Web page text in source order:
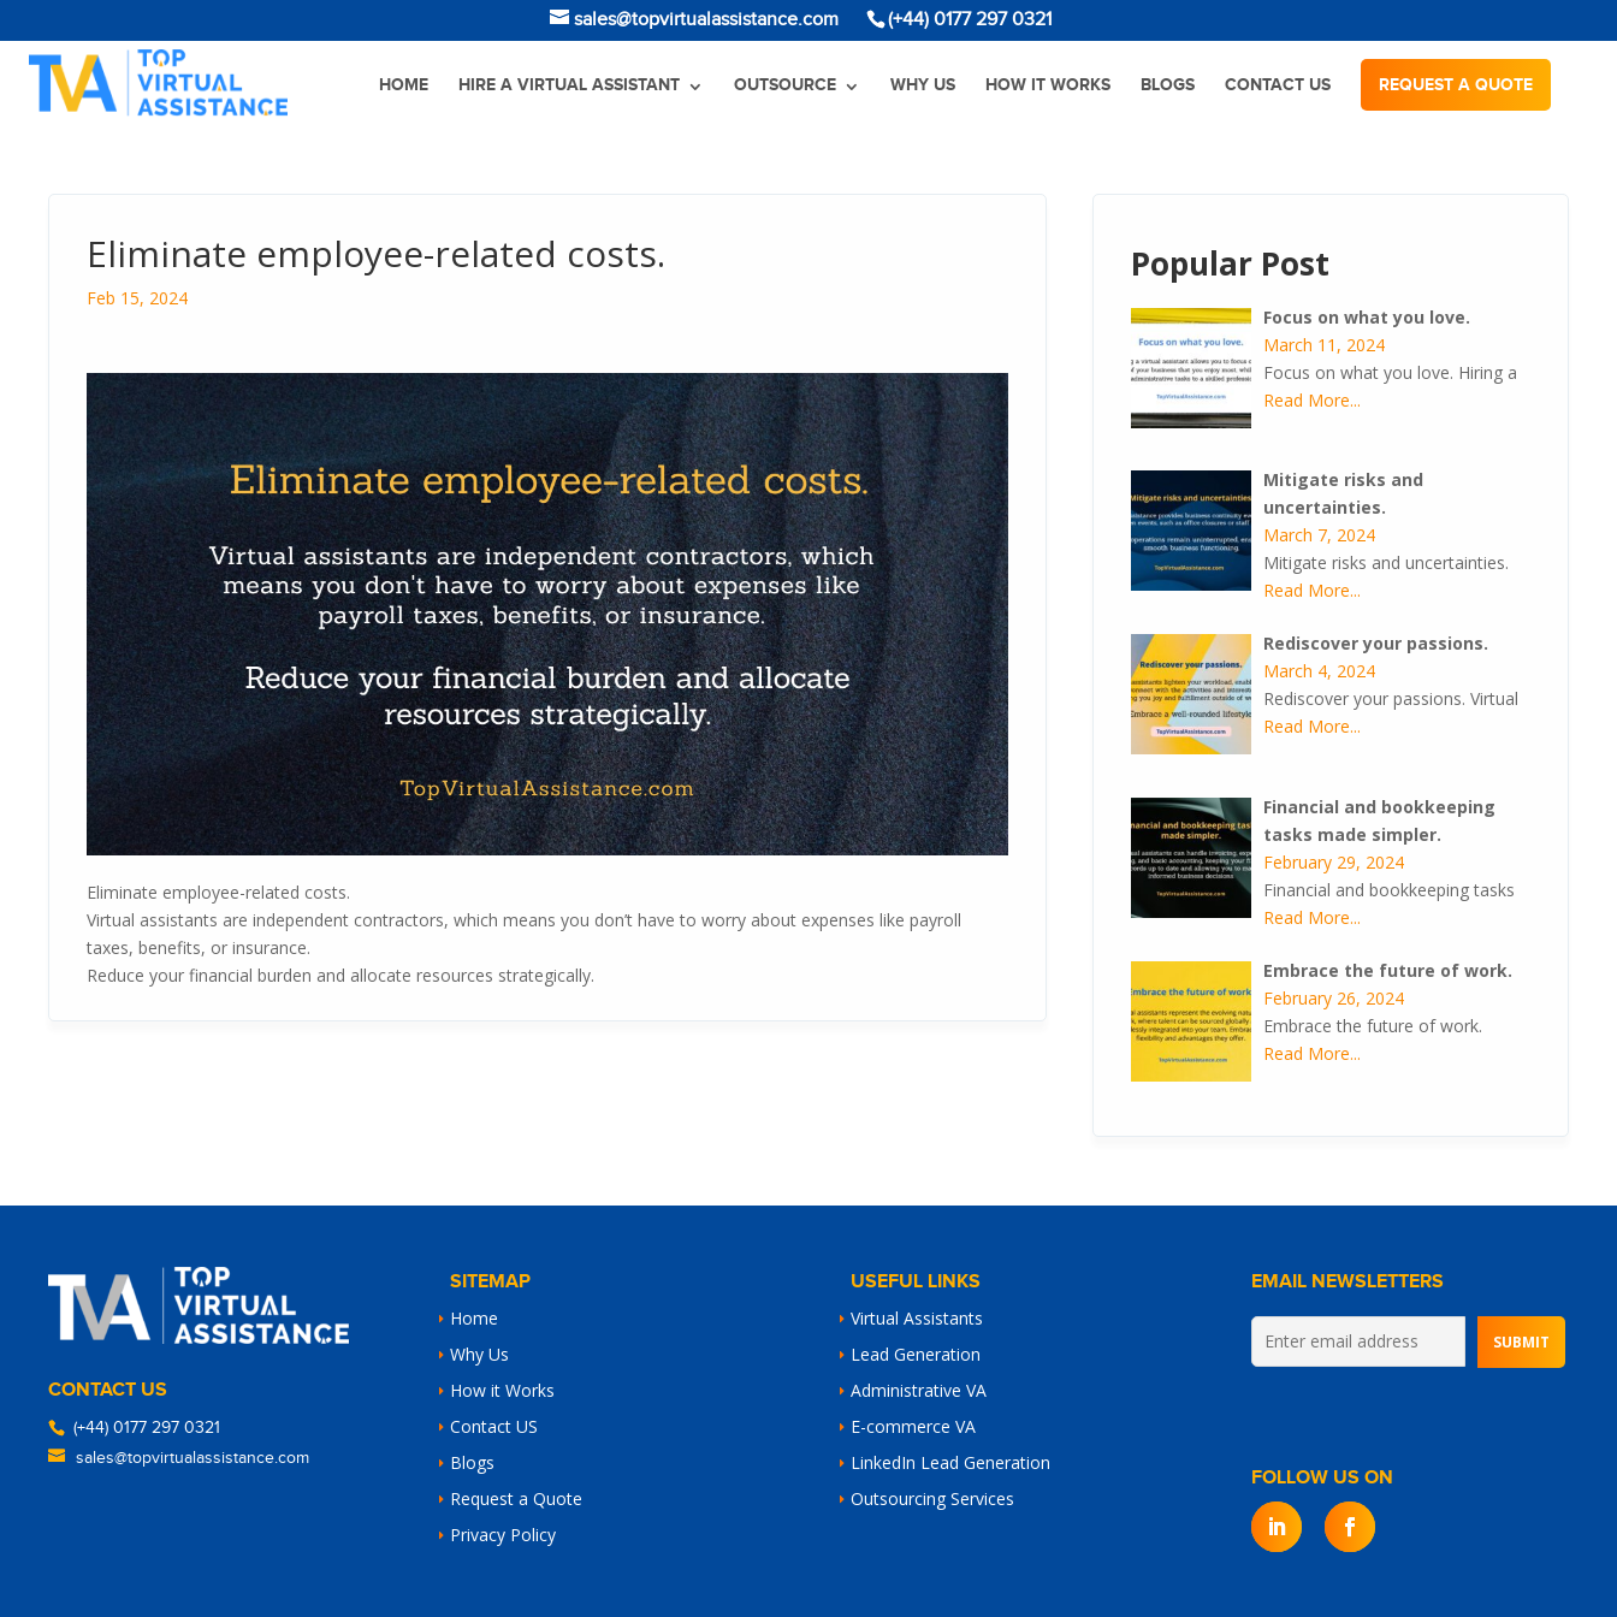
sales@topvirtualassistance.com (+44) 0177 297 0321
HOME HIRE A VIRTUAL ASSISTANT OUTSOURCE WHY US HOW IT WORKS BLOGS CONTACT US REQUEST A QUOTE
Eliminate employee-related costs.
Feb 15, 2024
Eliminate employee-related costs.
Virtual assistants are independent contractors, which means you don’t have to worry about expenses like payroll
taxes, benefits, or insurance.
Reduce your financial burden and allocate resources strategically.
Popular Post
Focus on what you love.
March 11, 2024
Focus on what you love. Hiring a
Read More...
Mitigate risks and
uncertainties.
March 7, 2024
Mitigate risks and uncertainties.
Read More...
Rediscover your passions.
March 4, 2024
Rediscover your passions. Virtual
Read More...
Financial and bookkeeping
tasks made simpler.
February 29, 2024
Financial and bookkeeping tasks
Read More...
Embrace the future of work.
February 26, 2024
Embrace the future of work.
Read More...
CONTACT US
(+44) 0177 297 0321
sales@topvirtualassistance.com
SITEMAP
Home
Why Us
How it Works
Contact US
Blogs
Request a Quote
Privacy Policy
USEFUL LINKS
Virtual Assistants
Lead Generation
Administrative VA
E-commerce VA
LinkedIn Lead Generation
Outsourcing Services
EMAIL NEWSLETTERS
FOLLOW US ON